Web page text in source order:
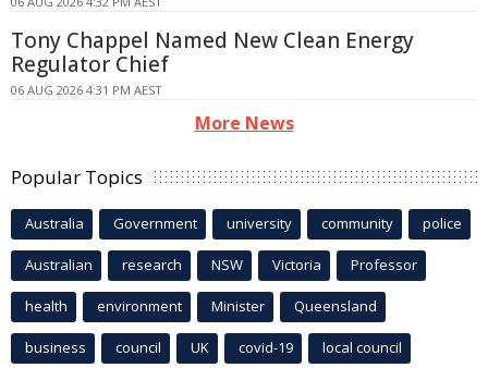
Tony Chappel Named New Clean Energy
Regulator Chief
06 AUG 2026 4:31 PM AEST
More News
Popular Topics
Australia Government university community police
Australian research NSW Victoria Professor
health environment Minister Queensland
business council UK covid-19 local council